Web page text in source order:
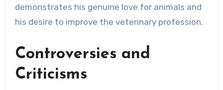
demonstrates his genuine love for animals and
his desire to improve the veterinary profession.
Controversies and
Criticisms